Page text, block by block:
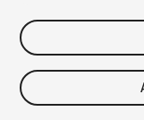
$20
Taxes/VAT